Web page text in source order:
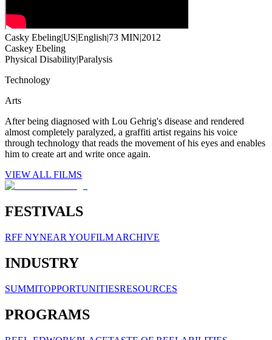
Casky Ebeling|US|English|73 MIN|2012
Caskey Ebeling
Physical Disability|Paralysis
Technology
Arts
After being diagnosed with Lou Gehrig's disease and rendered
almost completely paralyzed, a graffiti artist regains his voice
through technology that reads the movement of his eyes and enables
him to create art and write once again.
VIEW ALL FILMS
FESTIVALS
RFF NYNEAR YOUFILM ARCHIVE
INDUSTRY
SUMMITOPPORTUNITIESRESOURCES
PROGRAMS